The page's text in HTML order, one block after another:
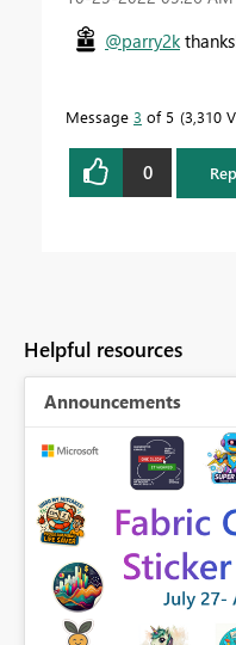
@parry2k
Message 3 of 5 3,310
0
Helpful resources
Announcements